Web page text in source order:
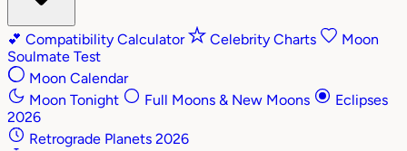
💕 Compatibility Calculator Celebrity Charts
Moon
Soulmate Test
Moon Calendar
Moon Tonight
Full Moons & New Moons
Eclipses
2026
Retrograde Planets 2026